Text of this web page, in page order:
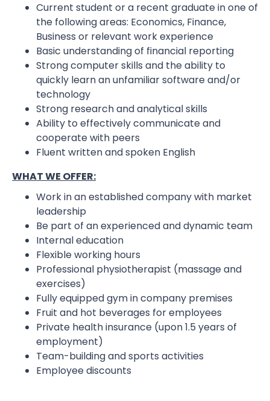
Current student or a recent graduate in one of
the following areas: Economics, Finance,
Business or relevant work experience
Basic understanding of financial reporting
Strong computer skills and the ability to
quickly learn an unfamiliar software and/or
technology
Strong research and analytical skills
Ability to effectively communicate and
cooperate with peers
Fluent written and spoken English
WHAT WE OFFER:
Work in an established company with market
leadership
Be part of an experienced and dynamic team
Internal education
Flexible working hours
Professional physiotherapist (massage and
exercises)
Fully equipped gym in company premises
Fruit and hot beverages for employees
Private health insurance (upon 1.5 years of
employment)
Team-building and sports activities
Employee discounts